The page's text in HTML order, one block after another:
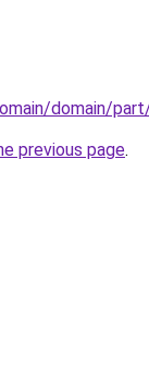
domain/
previous page.